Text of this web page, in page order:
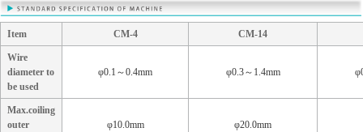
Item CM-4 CM-14
Wire
diameter to
be used
φ0.1～0.4mm φ0.3～1.4mm
Max.coiling
outer
φ10.0mm φ20.0mm